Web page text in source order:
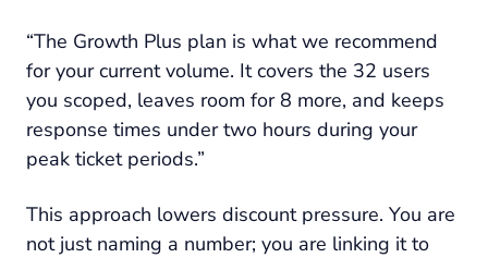
“The Growth Plus plan is what we recommend
for your current volume. It covers the 32 users
you scoped, leaves room for 8 more, and keeps
response times under two hours during your
peak ticket periods.”
This approach lowers discount pressure. You are
not just naming a number; you are linking it to